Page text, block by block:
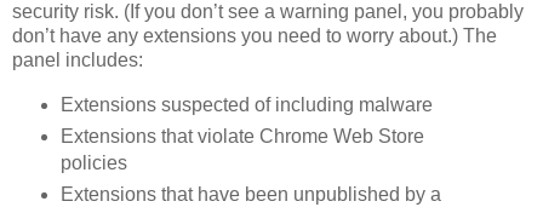
security risk. (If you don’t see a warning panel, you probably
don’t have any extensions you need to worry about.) The
panel includes:
Extensions suspected of including malware
Extensions that violate Chrome Web Store
policies
Extensions that have been unpublished by a